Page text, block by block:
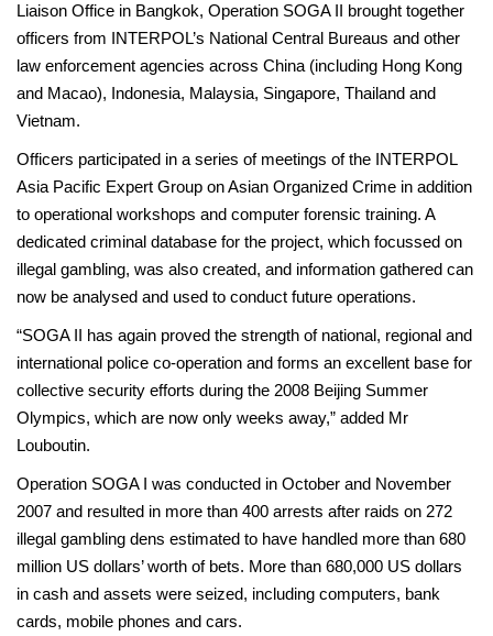
Liaison Office in Bangkok, Operation SOGA II brought together
officers from INTERPOL’s National Central Bureaus and other
law enforcement agencies across China (including Hong Kong
and Macao), Indonesia, Malaysia, Singapore, Thailand and
Vietnam.
Officers participated in a series of meetings of the INTERPOL
Asia Pacific Expert Group on Asian Organized Crime in addition
to operational workshops and computer forensic training. A
dedicated criminal database for the project, which focussed on
illegal gambling, was also created, and information gathered can
now be analysed and used to conduct future operations.
“SOGA II has again proved the strength of national, regional and
international police co-operation and forms an excellent base for
collective security efforts during the 2008 Beijing Summer
Olympics, which are now only weeks away,” added Mr
Louboutin.
Operation SOGA I was conducted in October and November
2007 and resulted in more than 400 arrests after raids on 272
illegal gambling dens estimated to have handled more than 680
million US dollars’ worth of bets. More than 680,000 US dollars
in cash and assets were seized, including computers, bank
cards, mobile phones and cars.